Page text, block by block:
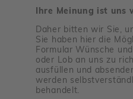
Ihre Meinung ist uns
Daher bitten wir Sie,
Sie haben hier die
Formular Wünsche
oder Lob an uns zu
ausfüllen und
werden
behandelt.